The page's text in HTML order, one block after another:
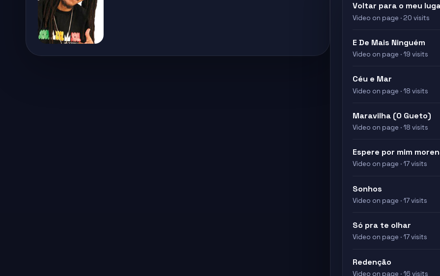
Voltar para o meu
Video on page · 20 visits
E De Mais Ninguém
Video on page · 19 visits
Céu e Mar
Video on page · 18 visits
Maravilha (O Gueto)
Video on page · 18 visits
Espere por mim
Video on page · 17 visits
Sonhos
Video on page · 17 visits
Só pra te olhar
Video on page · 17 visits
Redenção
Video on page · 16 visits